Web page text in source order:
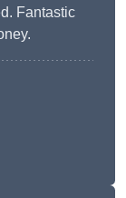
Fantastic